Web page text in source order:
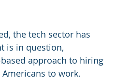
the tech sector has
is in question,
approach to hiring
to work.